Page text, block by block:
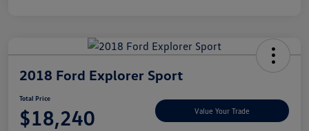
2018 Ford Explorer Sport
Total Price
$18,240 Value Your Trade